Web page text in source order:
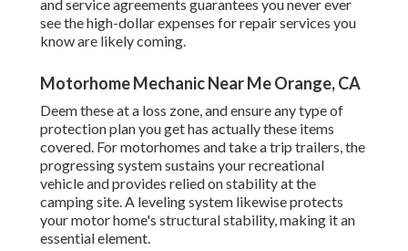
and service agreements guarantees you never ever
see the high-dollar expenses for repair services you
know are likely coming.
Motorhome Mechanic Near Me Orange, CA
Deem these at a loss zone, and ensure any type of
protection plan you get has actually these items
covered. For motorhomes and take a trip trailers, the
progressing system sustains your recreational
vehicle and provides relied on stability at the
camping site. A leveling system likewise protects
your motor home's structural stability, making it an
essential element.